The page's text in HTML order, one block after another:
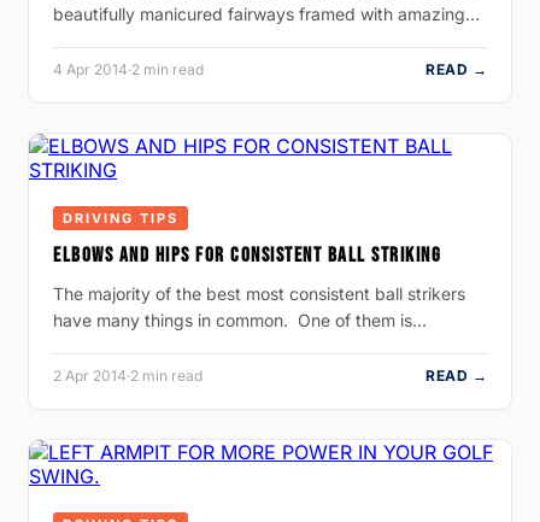
beautifully manicured fairways framed with amazing…
4 Apr 2014·2 min read READ →
DRIVING TIPS
ELBOWS AND HIPS FOR CONSISTENT BALL STRIKING
The majority of the best most consistent ball strikers
have many things in common. One of them is…
2 Apr 2014·2 min read READ →